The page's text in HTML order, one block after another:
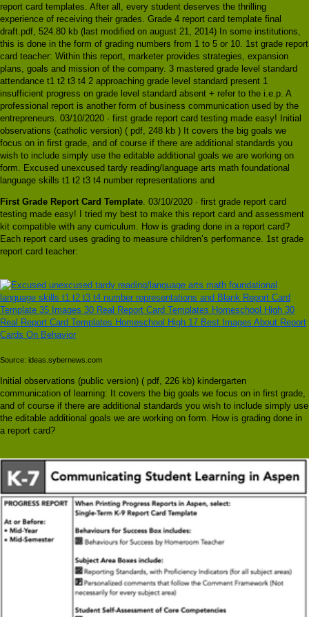
report card templates. After all, every student deserves the thrilling
experience of receiving their grades. Grade 4 report card template final
draft.pdf, 524.80 kb (last modified on august 21, 2014) In some institutions,
this is done in the form of grading numbers from 1 to 5 or 10. 1st grade report
card teacher: Within this report, marketer provides strategies, expansion
plans, goals and mission of the company. 3 mastered grade level standard
attendance t1 t2 t3 t4 2 approaching grade level standard present 1
insufficient progress on grade level standard absent + refer to the i.e.p. A
professional report is another form of business communication used by the
entrepreneurs. 03/10/2020 · first grade report card testing made easy! Initial
observations (catholic version) ( pdf, 248 kb ) It covers the big goals we
focus on in first grade, and of course if there are additional standards you
wish to include simply use the editable additional goals we are working on
form. Excused unexcused tardy reading/language arts math foundational
language skills t1 t2 t3 t4 number representations and
First Grade Report Card Template . 03/10/2020 · first grade report card
testing made easy! I tried my best to make this report card and assessment
kit compatible with any curriculum. How is grading done in a report card?
Each report card uses grading to measure children’s performance. 1st grade
report card teacher:
Source: ideas.sybernews.com
Initial observations (public version) ( pdf, 226 kb) kindergarten
communication of learning: It covers the big goals we focus on in first grade,
and of course if there are additional standards you wish to include simply use
the editable additional goals we are working on form. How is grading done in
a report card?